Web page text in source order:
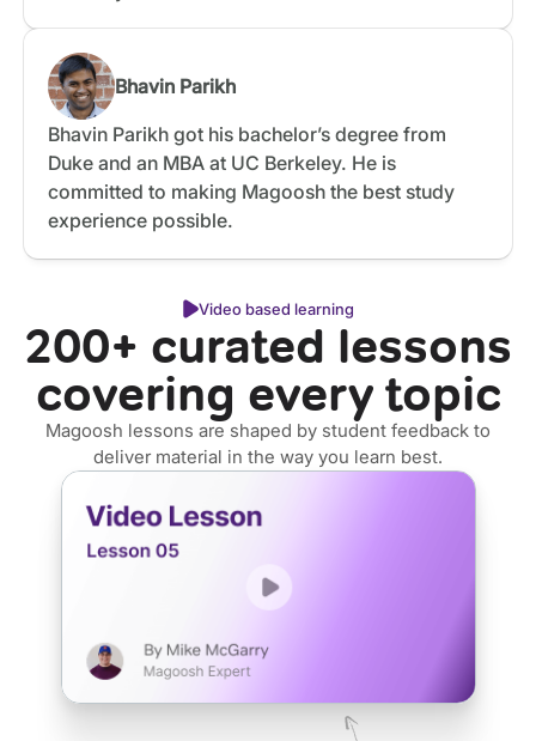
Bhavin Parikh
Bhavin Parikh got his bachelor’s degree from
Duke and an MBA at UC Berkeley. He is
committed to making Magoosh the best study
experience possible.
Video based learning
200+ curated lessons
covering every topic
Magoosh lessons are shaped by student feedback to
deliver material in the way you learn best.